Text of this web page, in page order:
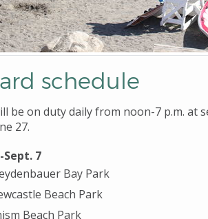
schedule
be on duty daily from noon-7 p.m. at
27.
Sept. 7
Bay Park
Beach Park
Beach Park